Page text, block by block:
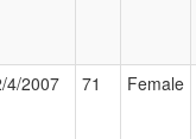
4/2007 71 Female